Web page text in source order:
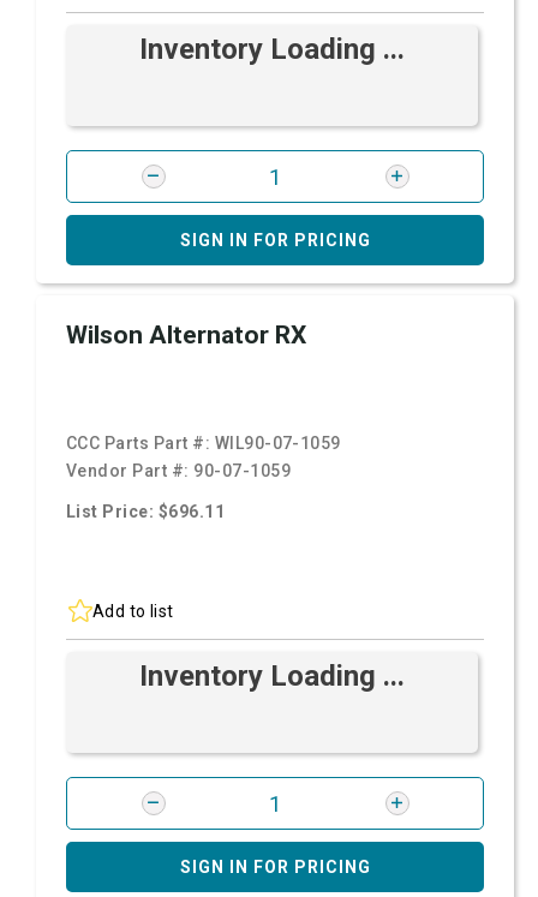
Inventory Loading ...
SIGN IN FOR PRICING
Wilson Alternator RX
CCC Parts Part #: WIL90-07-1059
Vendor Part #: 90-07-1059
List Price: $696.11
Add to list
Inventory Loading ...
SIGN IN FOR PRICING